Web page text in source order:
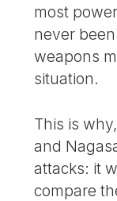
most
never
weapons
situation.
This is
and
attacks: it
compare